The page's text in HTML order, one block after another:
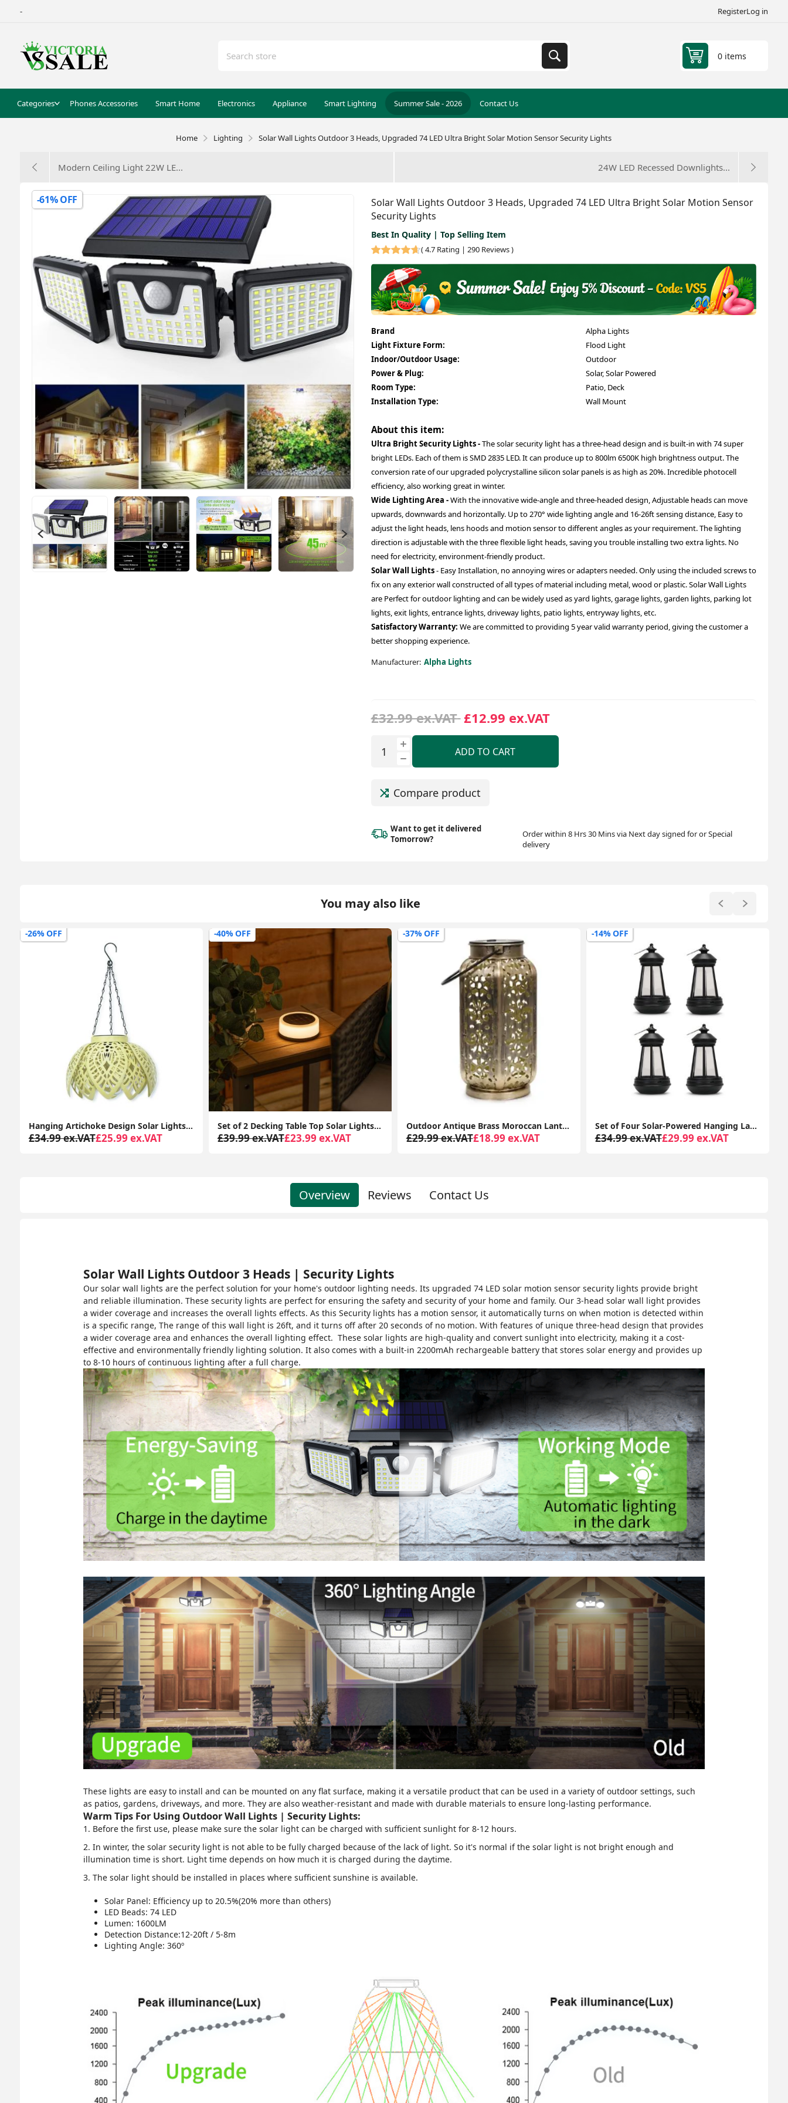
- RegisterLog in
0 items
Categories Phones Accessories Smart Home Electronics Appliance Smart Lighting Summer Sale - 2026 Contact Us
Home Lighting Solar Wall Lights Outdoor 3 Heads, Upgraded 74 LED Ultra Bright Solar Motion Sensor Security Lights
Modern Ceiling Light 22W LE... 24W LED Recessed Downlights...
-61% OFF
Solar Wall Lights Outdoor 3 Heads, Upgraded 74 LED Ultra Bright Solar Motion Sensor
Security Lights
Best In Quality | Top Selling Item
(4.7 Rating | 290 Reviews)
Brand
Alpha Lights
Light Fixture Form:
Flood Light
Indoor/Outdoor Usage:
Outdoor
Power & Plug:
Solar, Solar Powered
Room Type:
Patio, Deck
Installation Type:
Wall Mount
About this item:
Ultra Bright Security Lights -The solar security light has a three-head design and is built-in with 74 super
bright LEDs. Each of them is SMD 2835 LED. It can produce up to 800lm 6500K high brightness output. The
conversion rate of our upgraded polycrystalline silicon solar panels is as high as 20%. Incredible photocell
efficiency, also working great in winter.
Wide Lighting Area -With the innovative wide-angle and three-headed design, Adjustable heads can move
upwards, downwards and horizontally. Up to 270° wide lighting angle and 16-26ft sensing distance, Easy to
adjust the light heads, lens hoods and motion sensor to different angles as your requirement. The lighting
direction is adjustable with the three flexible light heads, saving you trouble installing two extra lights. No
need for electricity, environment-friendly product.
Solar Wall Lights- Easy Installation, no annoying wires or adapters needed. Only using the included screws to
fix on any exterior wall constructed of all types of material including metal, wood or plastic. Solar Wall Lights
are Perfect for outdoor lighting and can be widely used as yard lights, garage lights, garden lights, parking lot
lights, exit lights, entrance lights, driveway lights, patio lights, entryway lights, etc.
Satisfactory Warranty: We are committed to providing 5 year valid warranty period, giving the customer a
better shopping experience.
Manufacturer: Alpha Lights
£32.99 ex.VAT £12.99 ex.VAT
ADD TO CART
Compare product
Want to get it delivered
Tomorrow?
Order within 8 Hrs 30 Mins via Next day signed for or Special
delivery
You may also like
-40% OFF
Set of 2 Decking Table Top Solar Lights with RGB Color Options for Garden Pathways
£39.99 ex.VAT£23.99 ex.VAT
-37% OFF
Outdoor Antique Brass Moroccan Lantern - Solar-Powered Garden
£29.99 ex.VAT£18.99 ex.VAT
-14% OFF
Set of Four Solar-Powered Hanging Lanterns: Outdoor Garden Decor with LED Lights
£34.99 ex.VAT£29.99 ex.VAT
-17% OFF
LED Stainless Steel Wall Light IP44 Outdoor Garden Patio Light Fitting with LED Bulb
£34.99 ex.VAT£28.99 ex.VAT
Overview Reviews Contact Us
Solar Wall Lights Outdoor 3 Heads | Security Lights
Our solar wall lights are the perfect solution for your home's outdoor lighting needs. Its upgraded 74 LED solar motion sensor security lights provide bright
and reliable illumination. These security lights are perfect for ensuring the safety and security of your home and family. Our 3-head solar wall light provides
a wider coverage and increases the overall lights effects. As this Security lights has a motion sensor, it automatically turns on when motion is detected within
is a specific range, The range of this wall light is 26ft, and it turns off after 20 seconds of no motion. With features of unique three-head design that provides
a wider coverage area and enhances the overall lighting effect. These solar lights are high-quality and convert sunlight into electricity, making it a cost-
effective and environmentally friendly lighting solution. It also comes with a built-in 2200mAh rechargeable battery that stores solar energy and provides up
to 8-10 hours of continuous lighting after a full charge.
These lights are easy to install and can be mounted on any flat surface, making it a versatile product that can be used in a variety of outdoor settings, such
as patios, gardens, driveways, and more. They are also weather-resistant and made with durable materials to ensure long-lasting performance.
Warm Tips For Using Outdoor Wall Lights | Security Lights:
1. Before the first use, please make sure the solar light can be charged with sufficient sunlight for 8-12 hours.
2. In winter, the solar security light is not able to be fully charged because of the lack of light. So it's normal if the solar light is not bright enough and
illumination time is short. Light time depends on how much it is charged during the daytime.
3. The solar light should be installed in places where sufficient sunshine is available.
Solar Panel: Efficiency up to 20.5%(20% more than others)
LED Beads: 74 LED
Lumen: 1600LM
Detection Distance:12-20ft / 5-8m
Lighting Angle: 360º